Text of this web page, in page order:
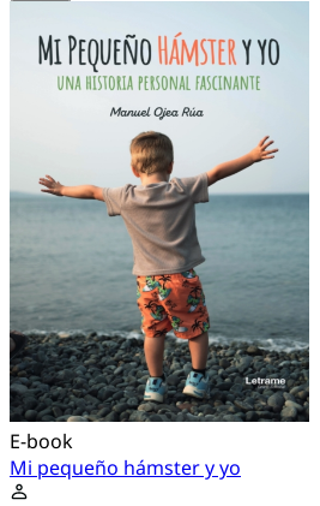
E-book
Mi pequeño hámster y yo